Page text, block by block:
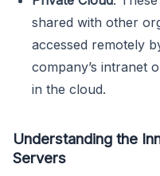
shared with other
accessed remotely
company’s intranet
in the cloud.
Understanding the
Servers